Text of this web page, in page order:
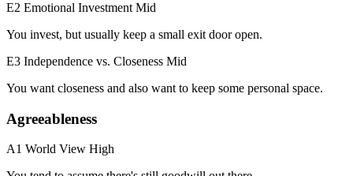
E2 Emotional Investment Mid
You invest, but usually keep a small exit door open.
E3 Independence vs. Closeness Mid
You want closeness and also want to keep some personal space.
Agreeableness
A1 World View High